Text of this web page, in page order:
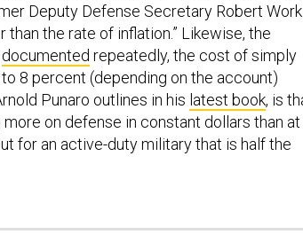
Deputy Defense Secretary Robert Work
than the rate of inflation.” Likewise, the
documented repeatedly, the cost of simply
8 percent (depending on the account)
Punaro outlines in his latest book, is
on defense in constant dollars than at
for an active-duty military that is half the